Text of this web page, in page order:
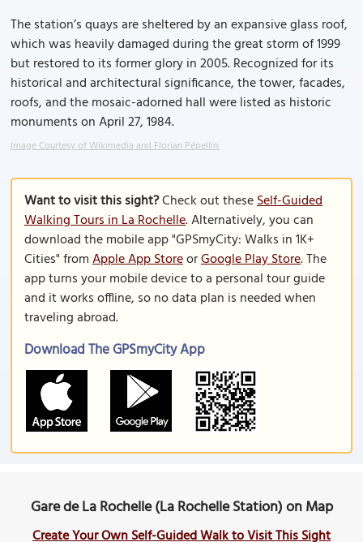
The station’s quays are sheltered by an expansive glass roof,
which was heavily damaged during the great storm of 1999
but restored to its former glory in 2005. Recognized for its
historical and architectural significance, the tower, facades,
roofs, and the mosaic-adorned hall were listed as historic
monuments on April 27, 1984.
Image Courtesy of Wikimedia and Florian Pépellin.
Want to visit this sight?Check out theseSelf-Guided
Walking Tours in La Rochelle. Alternatively, you can
download the mobile app "GPSmyCity: Walks in 1K+
Cities" fromApple App StoreorGoogle Play Store. The
app turns your mobile device to a personal tour guide
and it works offline, so no data plan is needed when
traveling abroad.
Download The GPSmyCity App
Gare de La Rochelle (La Rochelle Station) on Map
Create Your Own Self-Guided Walk to Visit This Sight